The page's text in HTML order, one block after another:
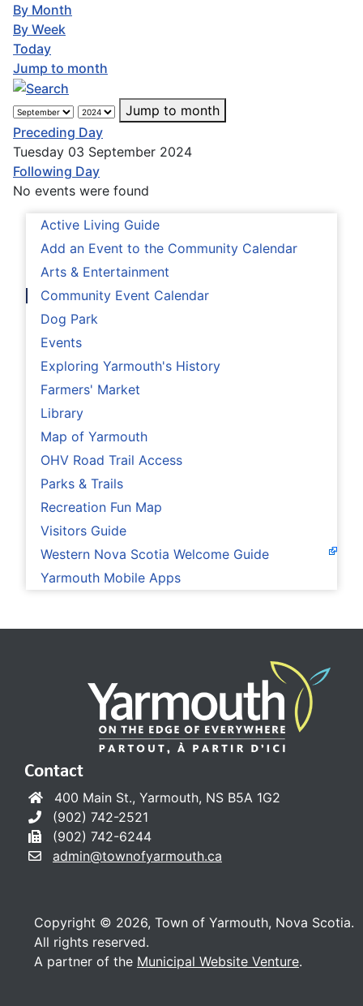
Active Living Guide
Add an Event to the Community Calendar
Arts & Entertainment
Community Event Calendar
Dog Park
Events
Exploring Yarmouth's History
Farmers' Market
Library
Map of Yarmouth
OHV Road Trail Access
Parks & Trails
Recreation Fun Map
Visitors Guide
Western Nova Scotia Welcome Guide
Yarmouth Mobile Apps
By Month
By Week
Today
Jump to month
Jump to month
Preceding Day
Tuesday 03 September 2024
Following Day
No events were found
Contact
400 Main St., Yarmouth, NS B5A 1G2
(902) 742-2521
(902) 742-6244
admin@townofyarmouth.ca
Copyright © 2026, Town of Yarmouth, Nova Scotia.
All rights reserved.
A partner of the Municipal Website Venture.